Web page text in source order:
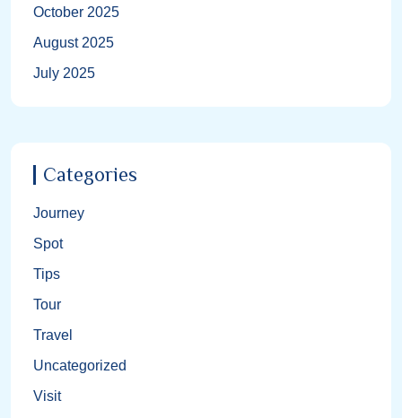
October 2025
August 2025
July 2025
Categories
Journey
Spot
Tips
Tour
Travel
Uncategorized
Visit